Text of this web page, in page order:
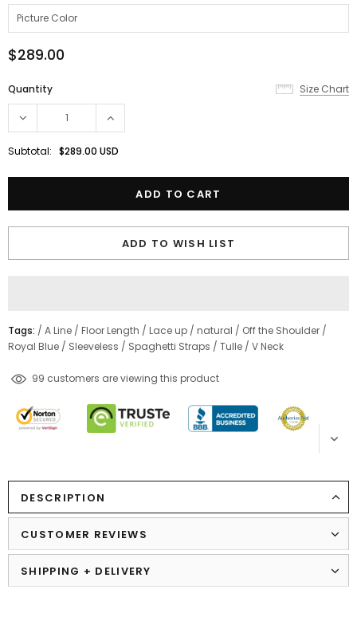
$289.00
Quantity Size Chart
Subtotal: $289.00 USD
ADD TO WISH LIST
Tags: / A Line / Floor Length / Lace up / natural / Off the Shoulder /
Royal Blue / Sleeveless / Spaghetti Straps / Tulle / V Neck
46 customers are viewing this product
DESCRIPTION
CUSTOMER REVIEWS
SHIPPING + DELIVERY